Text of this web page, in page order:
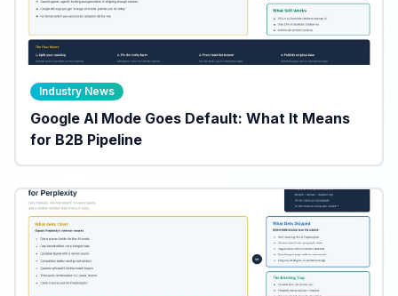
Industry News
Google AI Mode Goes Default: What It Means
for B2B Pipeline